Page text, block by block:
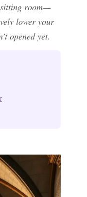
room—
lower your
opened yet.